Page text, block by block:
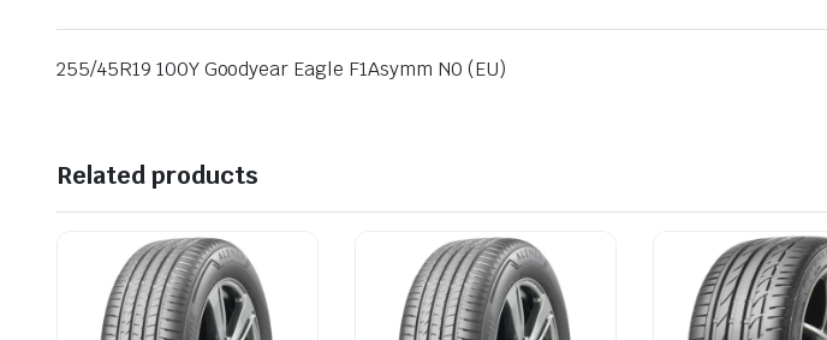
255/45R19 100Y Goodyear Eagle F1Asymm N0 (EU)
Related products